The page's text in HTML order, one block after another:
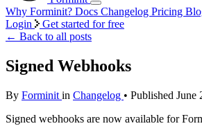
Why Forminit? Docs Changelog Pricing
Login
Get started for free
← Back to all posts
Signed Webhooks
By Forminit in Changelog • Published June
Signed webhooks are now available for